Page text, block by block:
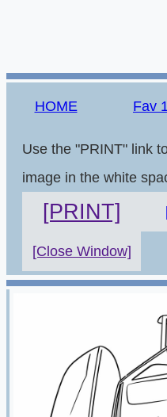
HOME Fav
Use the "PRINT" link
image in the white
[PRINT]
[Close Window]